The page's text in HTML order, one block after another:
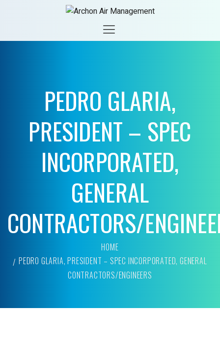
PEDRO GLARIA,
PRESIDENT – SPEC
INCORPORATED,
GENERAL
CONTRACTORS/
HOME
PEDRO GLARIA, PRESIDENT – SPEC INCORPORATED, GENERAL
CONTRACTORS/ENGINEERS